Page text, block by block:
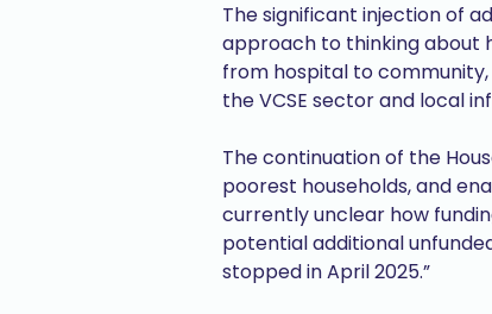
The significant injection of
approach to thinking about
from hospital to
the VCSE sector and local
The continuation of the
poorest households, and
currently unclear how
potential additional
stopped in April 2025.”